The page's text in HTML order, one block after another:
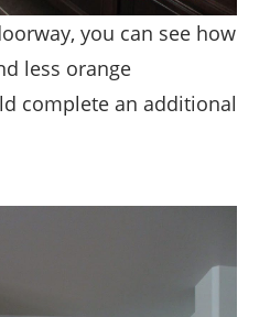
you can see how
less orange
complete an additional